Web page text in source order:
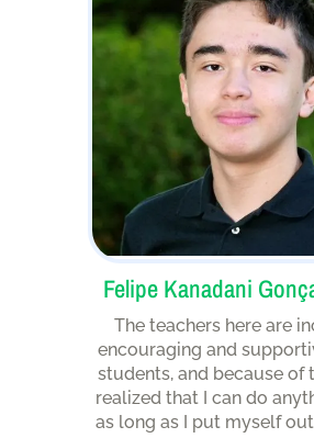
Felipe Kanadani
The teachers here are
encouraging and
students, and because of
realized that I can do
as long as I put myself